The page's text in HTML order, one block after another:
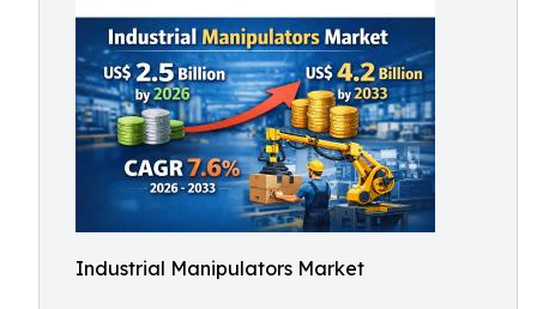
Industrial Manipulators Market